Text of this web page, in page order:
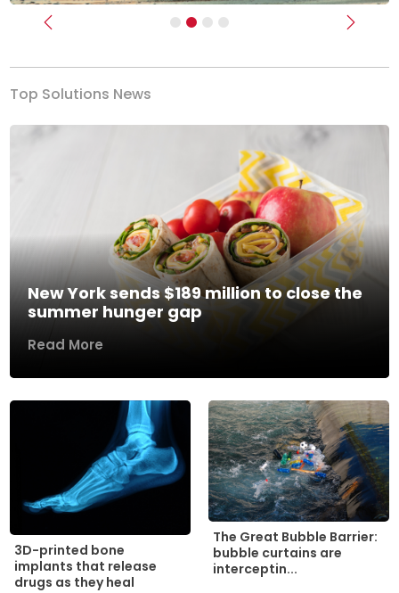
Previous Next
Top Solutions News
New York sends $189 million to close the
summer hunger gap
Read More
3D-printed bone
implants that release
drugs as they heal
The Great Bubble Barrier:
bubble curtains are
interceptin...